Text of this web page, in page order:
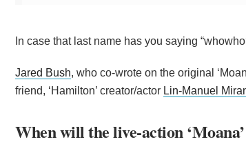
In case that last name has you saying
Jared Bush, who co-wrote on the original
friend, ‘Hamilton’ creator/actor Lin-Manuel
When will the live-action